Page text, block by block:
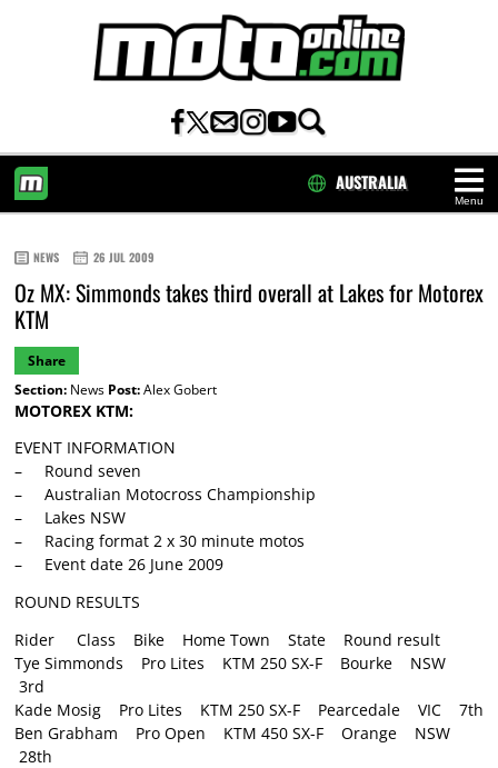
Menu
AUSTRALIA
NEWS 26 JUL 2009
Oz MX: Simmonds takes third overall at Lakes for Motorex
KTM
Share
Section:News Post:Alex Gobert
MOTOREX KTM:
EVENT INFORMATION
– Round seven
– Australian Motocross Championship
– Lakes NSW
– Racing format 2 x 30 minute motos
– Event date 26 June 2009
ROUND RESULTS
Rider Class Bike Home Town State Round result
Tye Simmonds Pro Lites KTM 250 SX-F Bourke NSW
3rd
Kade Mosig Pro Lites KTM 250 SX-F Pearcedale VIC 7th
Ben Grabham Pro Open KTM 450 SX-F Orange NSW
28th